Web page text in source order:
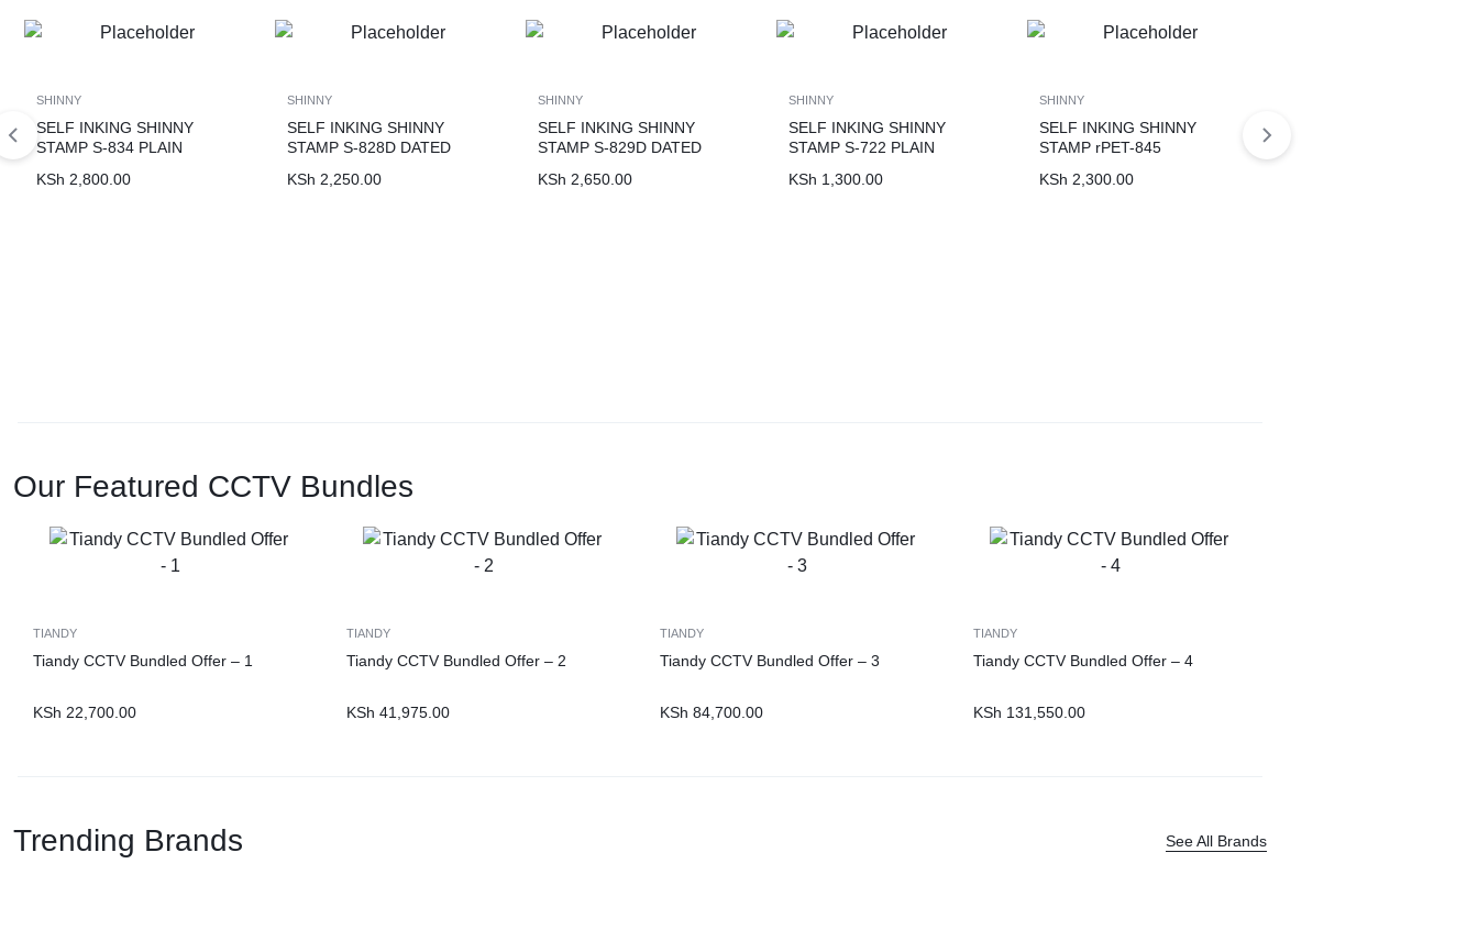
SHINNY
SELF INKING SHINNY
STAMP S-834 PLAIN
KSh 2,800.00
SHINNY
SELF INKING SHINNY
STAMP S-828D DATED
KSh 2,250.00
SHINNY
SELF INKING SHINNY
STAMP S-829D DATED
KSh 2,650.00
SHINNY
SELF INKING SHINNY
STAMP S-722 PLAIN
KSh 1,300.00
SHINNY
SELF INKING SHINNY
STAMP rPET-845
KSh 2,300.00
Our Featured CCTV Bundles
TIANDY
Tiandy CCTV Bundled Offer – 1
KSh 22,700.00
TIANDY
Tiandy CCTV Bundled Offer – 2
KSh 41,975.00
TIANDY
Tiandy CCTV Bundled Offer – 3
KSh 84,700.00
TIANDY
Tiandy CCTV Bundled Offer – 4
KSh 131,550.00
Trending Brands See All Brands